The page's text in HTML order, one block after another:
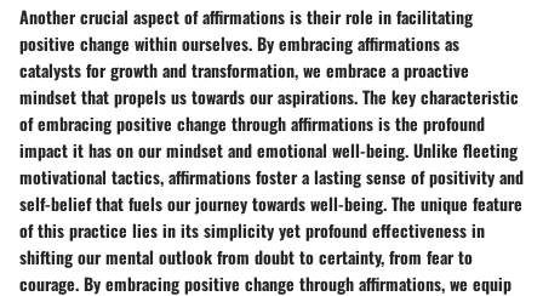
Another crucial aspect of affirmations is their role in facilitating
positive change within ourselves. By embracing affirmations as
catalysts for growth and transformation, we embrace a proactive
mindset that propels us towards our aspirations. The key characteristic
of embracing positive change through affirmations is the profound
impact it has on our mindset and emotional well-being. Unlike fleeting
motivational tactics, affirmations foster a lasting sense of positivity and
self-belief that fuels our journey towards well-being. The unique feature
of this practice lies in its simplicity yet profound effectiveness in
shifting our mental outlook from doubt to certainty, from fear to
courage. By embracing positive change through affirmations, we equip